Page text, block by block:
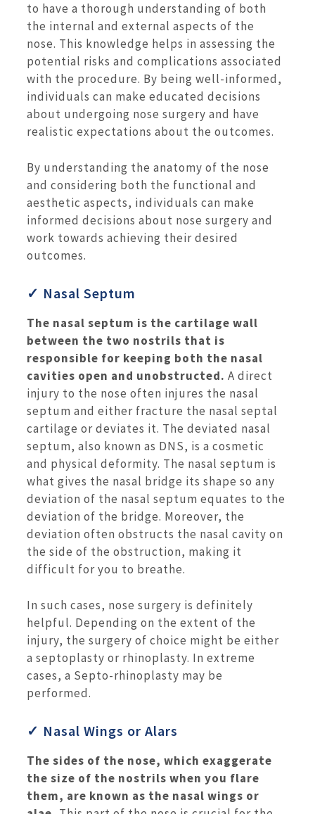
to have a thorough understanding of both
the internal and external aspects of the
nose. This knowledge helps in assessing the
potential risks and complications associated
with the procedure. By being well-informed,
individuals can make educated decisions
about undergoing nose surgery and have
realistic expectations about the outcomes.
By understanding the anatomy of the nose
and considering both the functional and
aesthetic aspects, individuals can make
informed decisions about nose surgery and
work towards achieving their desired
outcomes.
✓ Nasal Septum
The nasal septum is the cartilage wall
between the two nostrils that is
responsible for keeping both the nasal
cavities open and unobstructed. A direct
injury to the nose often injures the nasal
septum and either fracture the nasal septal
cartilage or deviates it. The deviated nasal
septum, also known as DNS, is a cosmetic
and physical deformity. The nasal septum is
what gives the nasal bridge its shape so any
deviation of the nasal septum equates to the
deviation of the bridge. Moreover, the
deviation often obstructs the nasal cavity on
the side of the obstruction, making it
difficult for you to breathe.
In such cases, nose surgery is definitely
helpful. Depending on the extent of the
injury, the surgery of choice might be either
a septoplasty or rhinoplasty. In extreme
cases, a Septo-rhinoplasty may be
performed.
✓ Nasal Wings or Alars
The sides of the nose, which exaggerate
the size of the nostrils when you flare
them, are known as the nasal wings or